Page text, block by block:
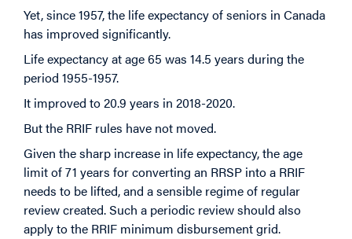
Yet, since 1957, the life expectancy of seniors in Canada
has improved significantly.
Life expectancy at age 65 was 14.5 years during the
period 1955-1957.
It improved to 20.9 years in 2018-2020.
But the RRIF rules have not moved.
Given the sharp increase in life expectancy, the age
limit of 71 years for converting an RRSP into a RRIF
needs to be lifted, and a sensible regime of regular
review created. Such a periodic review should also
apply to the RRIF minimum disbursement grid.